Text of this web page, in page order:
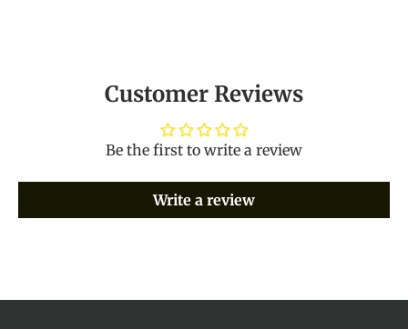
Customer Reviews
Be the first to write a review
Write a review